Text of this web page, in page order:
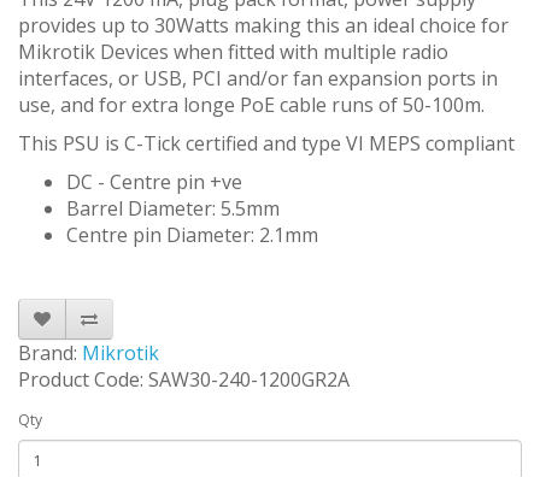
provides up to 30Watts making this an ideal choice for
Mikrotik Devices when fitted with multiple radio
interfaces, or USB, PCI and/or fan expansion ports in
use, and for extra longe PoE cable runs of 50-100m.
This PSU is C-Tick certified and type VI MEPS compliant
DC - Centre pin +ve
Barrel Diameter: 5.5mm
Centre pin Diameter: 2.1mm
Brand: Mikrotik
Product Code: SAW30-240-1200GR2A
Qty